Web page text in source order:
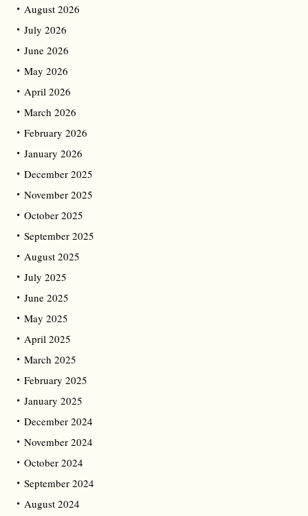
August 2026
July 2026
June 2026
May 2026
April 2026
March 2026
February 2026
January 2026
December 2025
November 2025
October 2025
September 2025
August 2025
July 2025
June 2025
May 2025
April 2025
March 2025
February 2025
January 2025
December 2024
November 2024
October 2024
September 2024
August 2024